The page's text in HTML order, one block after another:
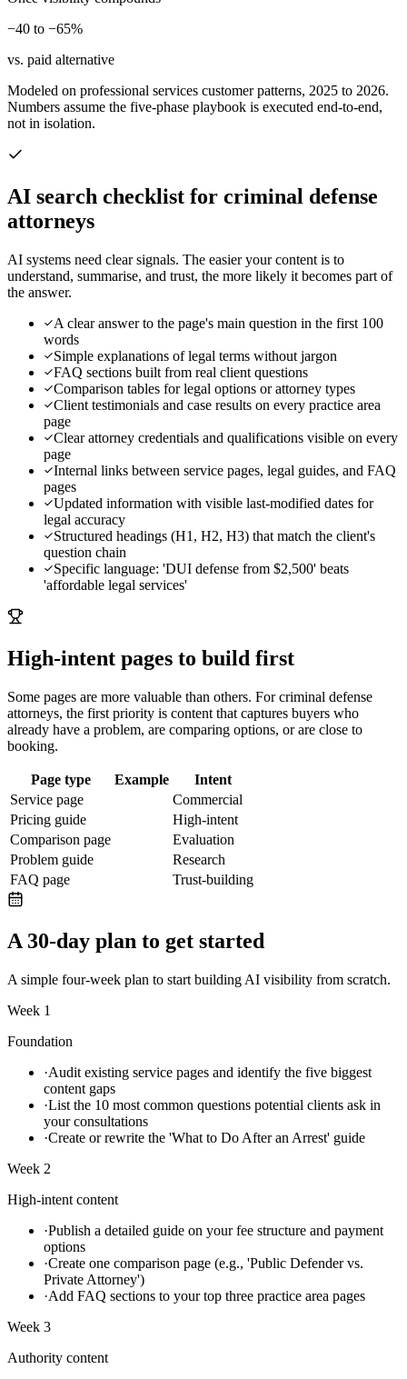
−40 to −65%
vs. paid alternative
Modeled on professional services customer patterns, 2025 to 2026.
Numbers assume the five-phase playbook is executed end-to-end,
not in isolation.
AI search checklist for criminal defense
attorneys
AI systems need clear signals. The easier your content is to
understand, summarise, and trust, the more likely it becomes part of
the answer.
A clear answer to the page's main question in the first 100
words
Simple explanations of legal terms without jargon
FAQ sections built from real client questions
Comparison tables for legal options or attorney types
Client testimonials and case results on every practice area
page
Clear attorney credentials and qualifications visible on every
page
Internal links between service pages, legal guides, and FAQ
pages
Updated information with visible last-modified dates for
legal accuracy
Structured headings (H1, H2, H3) that match the client's
question chain
Specific language: 'DUI defense from $2,500' beats
'affordable legal services'
High-intent pages to build first
Some pages are more valuable than others. Forcriminal defense
attorneys, the first priority is content that captures buyers who
already have a problem, are comparing options, or are close to
booking.
Page type Example
Intent
Service page
Commercial
Pricing guide
High-intent
Comparison page
Evaluation
Problem guide
Research
FAQ page
Trust-building
A 30-day plan to get started
A simple four-week plan to start building AI visibility from scratch.
Week 1
Foundation
·Audit existing service pages and identify the five biggest
content gaps
·List the 10 most common questions potential clients ask in
your consultations
·Create or rewrite the 'What to Do After an Arrest' guide
Week 2
High-intent content
·Publish a detailed guide on your fee structure and payment
options
·Create one comparison page (e.g., 'Public Defender vs.
Private Attorney')
·Add FAQ sections to your top three practice area pages
Week 3
Authority content